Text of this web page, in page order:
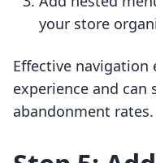
your store
Effective navigation
experience and can
abandonment rates.